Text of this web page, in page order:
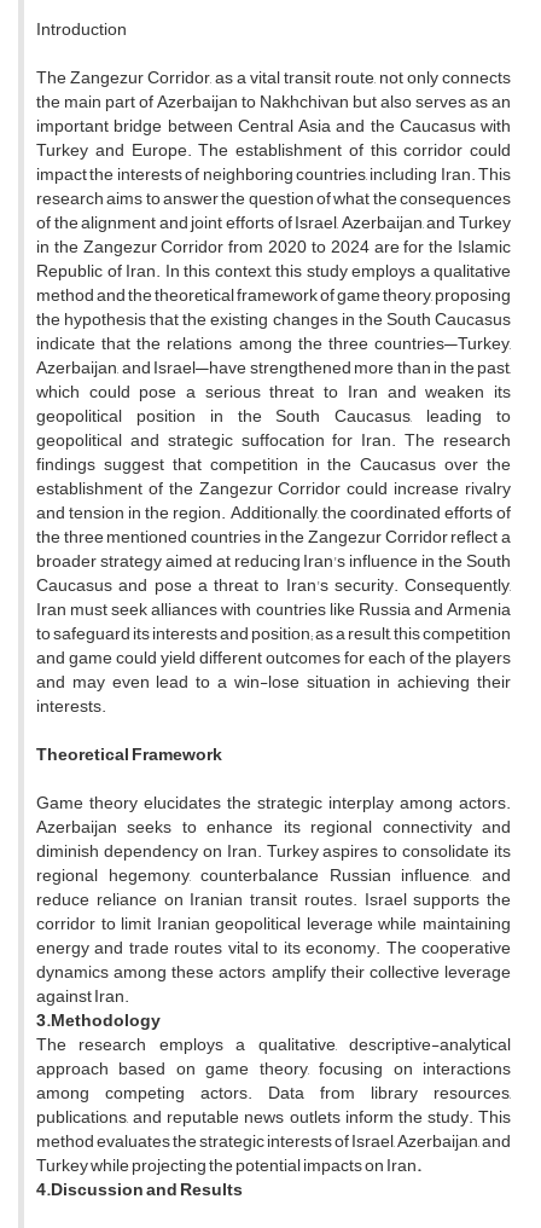
Introduction
The Zangezur Corridor, as a vital transit route, not only connects
the main part of Azerbaijan to Nakhchivan but also serves as an
important bridge between Central Asia and the Caucasus with
Turkey and Europe. The establishment of this corridor could
impact the interests of neighboring countries, including Iran. This
research aims to answer the question of what the consequences
of the alignment and joint efforts of Israel, Azerbaijan, and Turkey
in the Zangezur Corridor from 2020 to 2024 are for the Islamic
Republic of Iran. In this context, this study employs a qualitative
method and the theoretical framework of game theory, proposing
the hypothesis that the existing changes in the South Caucasus
indicate that the relations among the three countries—Turkey,
Azerbaijan, and Israel—have strengthened more than in the past,
which could pose a serious threat to Iran and weaken its
geopolitical position in the South Caucasus, leading to
geopolitical and strategic suffocation for Iran. The research
findings suggest that competition in the Caucasus over the
establishment of the Zangezur Corridor could increase rivalry
and tension in the region. Additionally, the coordinated efforts of
the three mentioned countries in the Zangezur Corridor reflect a
broader strategy aimed at reducing Iran's influence in the South
Caucasus and pose a threat to Iran's security. Consequently,
Iran must seek alliances with countries like Russia and Armenia
to safeguard its interests and position; as a result, this competition
and game could yield different outcomes for each of the players
and may even lead to a win-lose situation in achieving their
interests.
Theoretical Framework
Game theory elucidates the strategic interplay among actors.
Azerbaijan seeks to enhance its regional connectivity and
diminish dependency on Iran. Turkey aspires to consolidate its
regional hegemony, counterbalance Russian influence, and
reduce reliance on Iranian transit routes. Israel supports the
corridor to limit Iranian geopolitical leverage while maintaining
energy and trade routes vital to its economy. The cooperative
dynamics among these actors amplify their collective leverage
against Iran.
3.Methodology
The research employs a qualitative, descriptive-analytical
approach based on game theory, focusing on interactions
among competing actors. Data from library resources,
publications, and reputable news outlets inform the study. This
method evaluates the strategic interests of Israel, Azerbaijan, and
Turkey while projecting the potential impacts on Iran.
4.Discussion and Results